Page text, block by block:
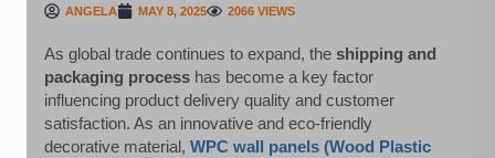
ANGELA MAY 8, 2025 2066 VIEWS
As global trade continues to expand, the shipping and
packaging process has become a key factor
influencing product delivery quality and customer
satisfaction. As an innovative and eco-friendly
decorative material, WPC wall panels (Wood Plastic